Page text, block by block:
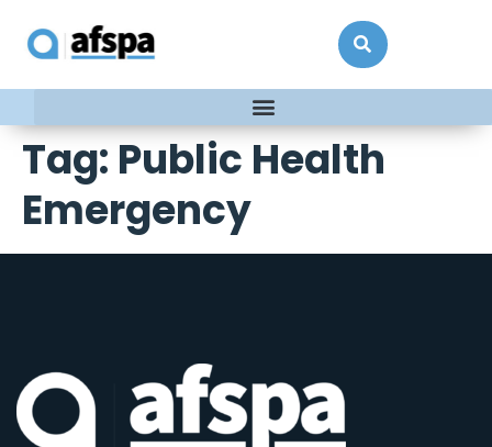
Tag: Public Health
Emergency